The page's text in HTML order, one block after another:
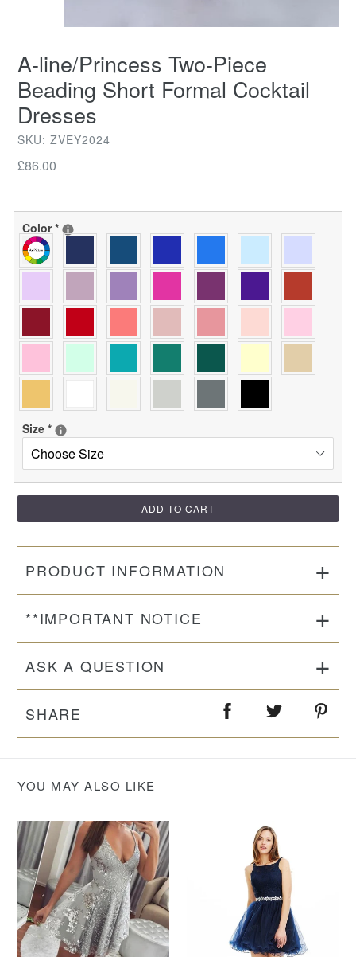
A-line/Princess Two-Piece
Beading Short Formal Cocktail
Dresses
SKU: ZVEY2024
Regular
£86.00
Color*
Size *
ADD TO CART
PRODUCT INFORMATION
**IMPORTANT NOTICE
ASK A QUESTION
SHARE
YOU MAY ALSO LIKE